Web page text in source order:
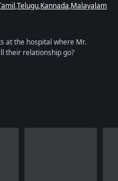
,Telugu,Kannada,Malayalam
at the hospital where Mr.
their relationship go?